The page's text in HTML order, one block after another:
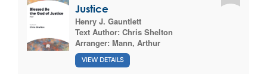
Justice
Henry J. Gauntlett
Text Author: Chris Shelton
Arranger: Mann, Arthur
VIEW DETAILS